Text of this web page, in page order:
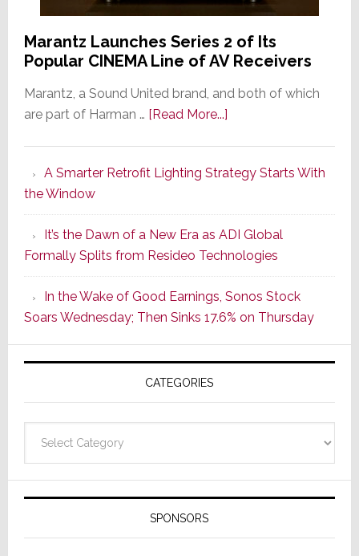
Marantz Launches Series 2 of Its
Popular CINEMA Line of AV Receivers
Marantz, a Sound United brand, and both of which
are part of Harman … [Read More...]about
Series
of
Its
Popular
CINEMA
Line
of
AV
Receivers
A Smarter Retrofit Lighting Strategy Starts With
the Window
It’s the Dawn of a New Era as ADI Global
Formally Splits from Resideo Technologies
In the Wake of Good Earnings, Sonos Stock
Soars Wednesday; Then Sinks 17.6% on Thursday
CATEGORIES
SPONSORS